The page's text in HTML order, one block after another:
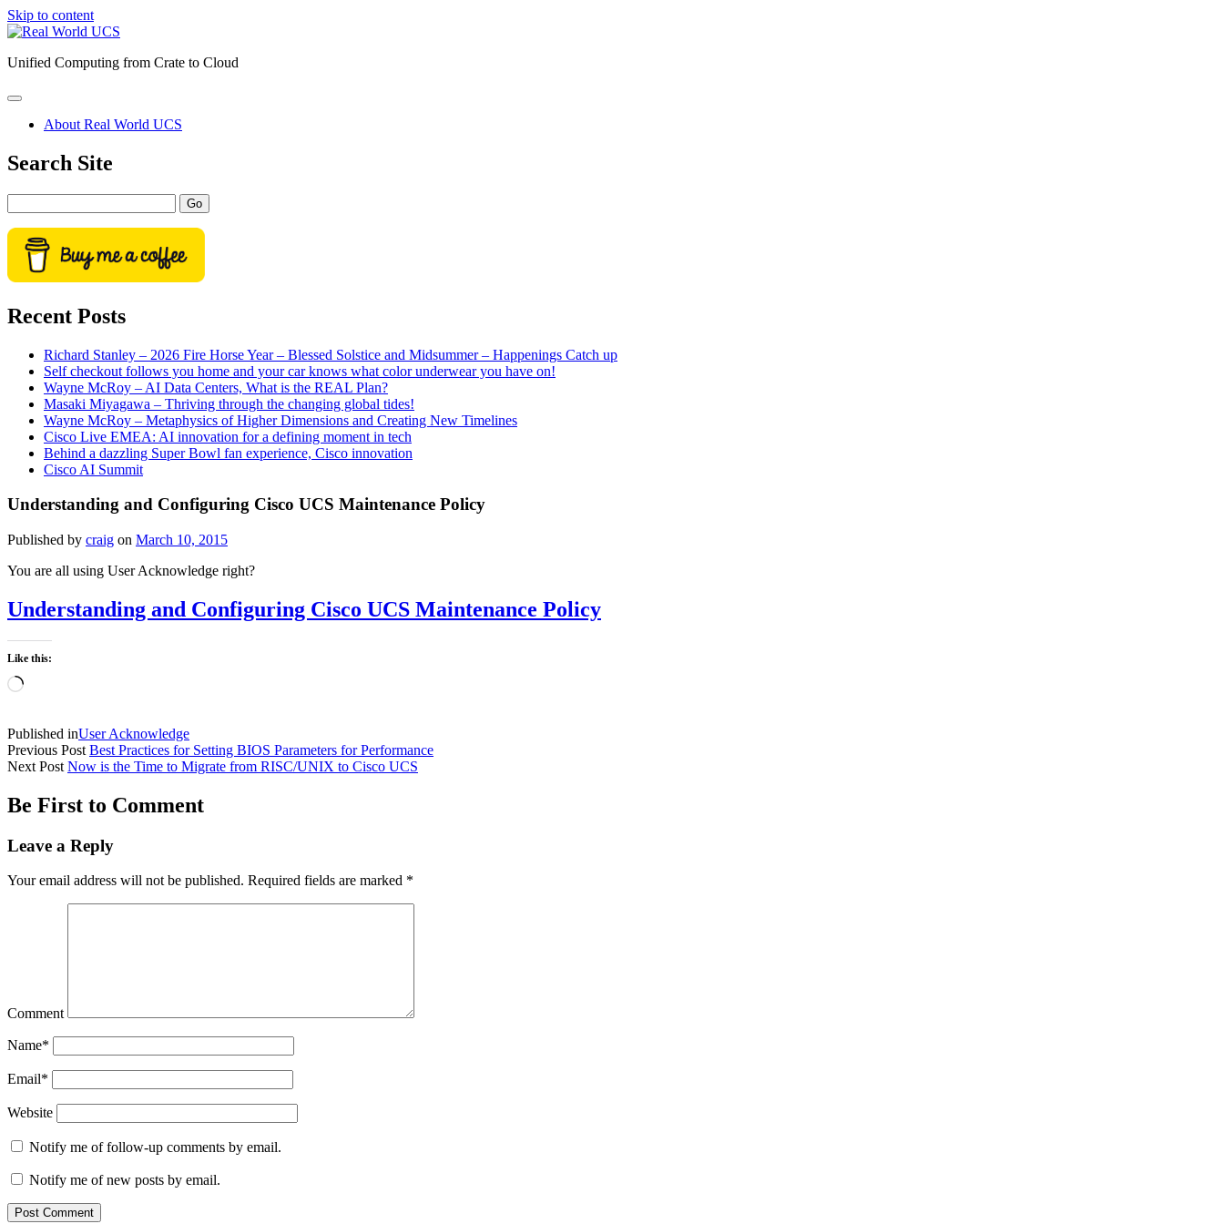
Skip to content
Real
UCS
Unified Computing from Crate to Cloud
open
primary
menu
About Real World UCS
Sidebar
Search Site
Recent Posts
Richard Stanley – 2026 Fire Horse Year – Blessed Solstice and Midsummer – Happenings Catch up
Self checkout follows you home and your car knows what color underwear you have on!
Wayne McRoy – AI Data Centers, What is the REAL Plan?
Masaki Miyagawa – Thriving through the changing global tides!
Wayne McRoy – Metaphysics of Higher Dimensions and Creating New Timelines
Cisco Live EMEA: AI innovation for a defining moment in tech
Behind a dazzling Super Bowl fan experience, Cisco innovation
Cisco AI Summit
Understanding and Configuring Cisco UCS Maintenance Policy
Published by craig on March 10, 2015
You are all using User Acknowledge right?
Understanding and Configuring Cisco UCS Maintenance Policy
Like this:
Loading…
Published inUser Acknowledge
Previous Post Best Practices for Setting BIOS Parameters for Performance
Next Post Now is the Time to Migrate from RISC/UNIX to Cisco UCS
Be First to Comment
Leave a Reply
Your email address will not be published. Required fields are marked *
Comment
Name*
Email*
Website
Notify me of follow-up comments by email.
Notify me of new posts by email.